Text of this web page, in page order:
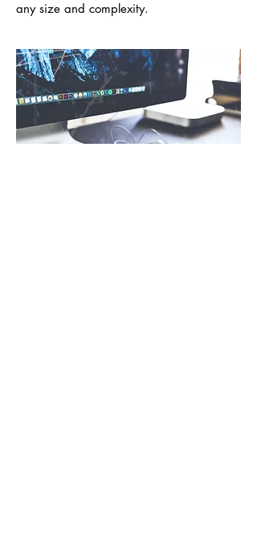
any size and complexity.